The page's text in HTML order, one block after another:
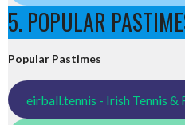
5. POPULAR
Popular Pastimes
eirball.tennis - Irish Tennis &